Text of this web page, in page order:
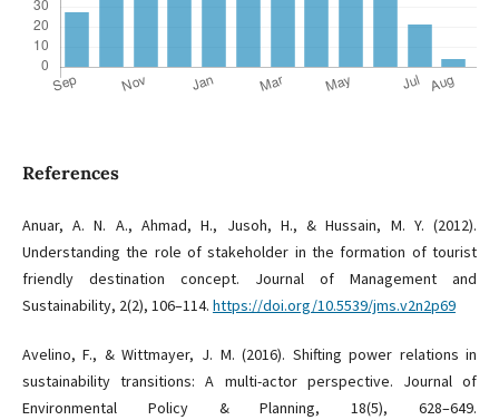
References
Anuar, A. N. A., Ahmad, H., Jusoh, H., & Hussain, M. Y. (2012).
Understanding the role of stakeholder in the formation of tourist
friendly destination concept. Journal of Management and
Sustainability, 2(2), 106–114. https://doi.org/10.5539/jms.v2n2p69
Avelino, F., & Wittmayer, J. M. (2016). Shifting power relations in
sustainability transitions: A multi-actor perspective. Journal of
Environmental Policy & Planning, 18(5), 628–649.